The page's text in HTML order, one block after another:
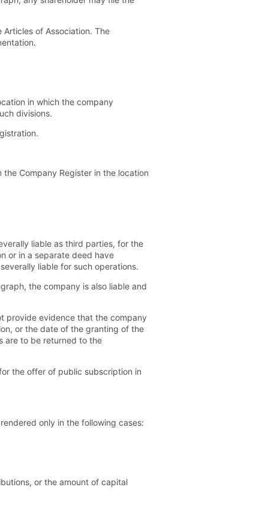
of Association. The
in which the company
divisions.
Company Register in the location
liable as third parties, for the
or in a separate deed have
liable for such operations.
the company is also liable and
provide evidence that the company
or the date of the granting of the
are to be returned to the
the offer of public subscription in
only in the following cases:
or the amount of capital